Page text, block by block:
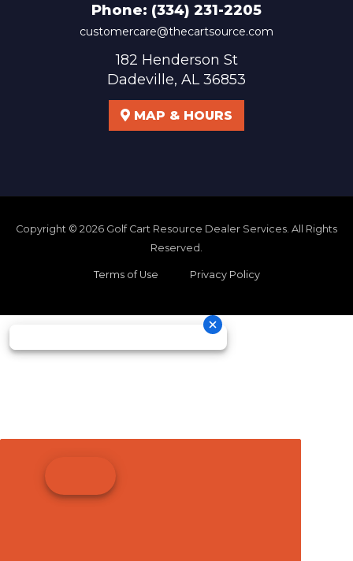
Phone: (334) 231-2205
customercare@thecartsource.com
182 Henderson St
Dadeville, AL 36853
MAP & HOURS
Copyright © 2026 Golf Cart Resource Dealer Services. All Rights
Reserved.
Terms of Use Privacy Policy